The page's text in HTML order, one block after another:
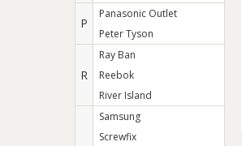
P
Panasonic Outlet
Peter Tyson
R
Ray Ban
Reebok
River Island
Samsung
Screwfix